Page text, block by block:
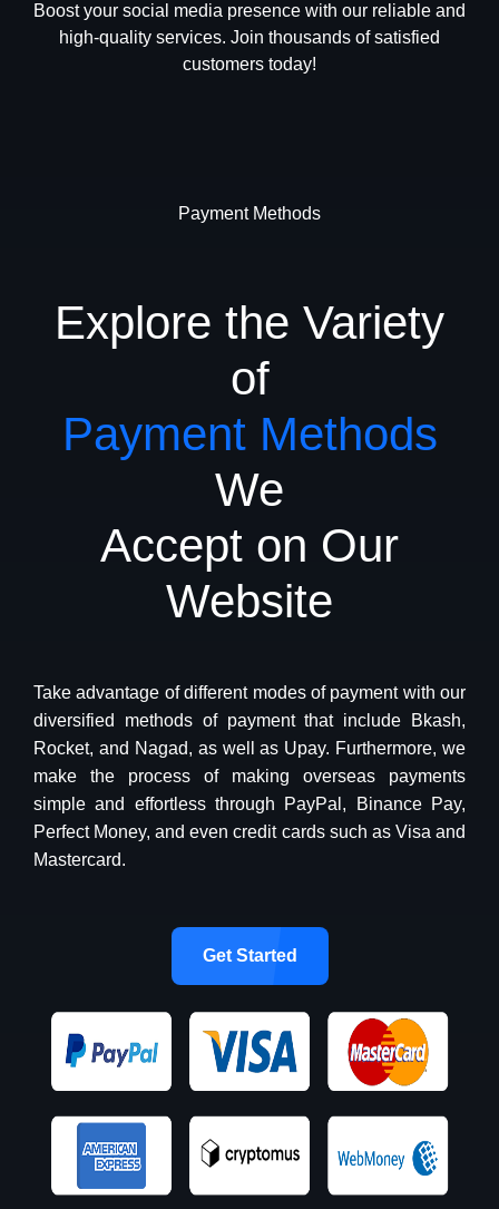
Boost your social media presence with our reliable and
high-quality services. Join thousands of satisfied
customers today!
Payment Methods
Explore the Variety
of
Payment Methods
We
Accept on Our
Website
Take advantage of different modes of payment with our
diversified methods of payment that include Bkash,
Rocket, and Nagad, as well as Upay. Furthermore, we
make the process of making overseas payments
simple and effortless through PayPal, Binance Pay,
Perfect Money, and even credit cards such as Visa and
Mastercard.
Get Started